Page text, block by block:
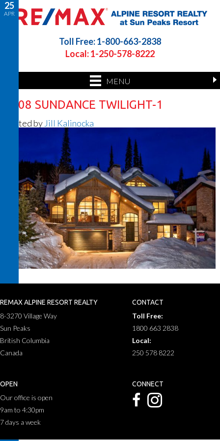
Toll Free: 1-800-663-2838
Local: 1-250-578-8222
MENU
25
APR
4108 SUNDANCE TWILIGHT-1
Posted by Jill Kalinocka
REMAX ALPINE RESORT REALTY
8-3270 Village Way
Sun Peaks
British Columbia
Canada
CONTACT
Toll Free:
1800 663 2838
Local:
250 578 8222
OPEN
Our office is open
9am to 4:30pm
7 days a week
CONNECT